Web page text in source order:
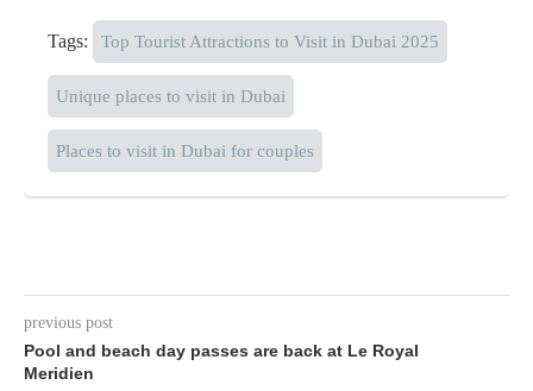
Tags: Top Tourist Attractions to Visit in Dubai 2025
Unique places to visit in Dubai
Places to visit in Dubai for couples
previous post
Pool and beach day passes are back at Le Royal
Meridien